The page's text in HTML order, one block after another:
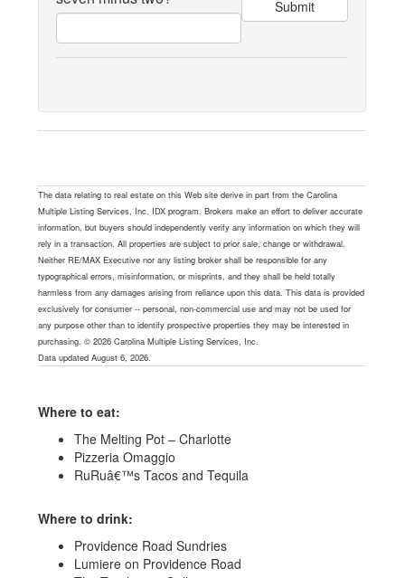
Submit
The data relating to real estate on this Web site derive in part from the Carolina
Multiple Listing Services, Inc. IDX program. Brokers make an effort to deliver accurate
information, but buyers should independently verify any information on which they will
rely in a transaction. All properties are subject to prior sale, change or withdrawal.
Neither RE/MAX Executive nor any listing broker shall be responsible for any
typographical errors, misinformation, or misprints, and they shall be held totally
harmless from any damages arising from reliance upon this data. This data is provided
exclusively for consumer -- personal, non-commercial use and may not be used for
any purpose other than to identify prospective properties they may be interested in
purchasing. © 2026 Carolina Multiple Listing Services, Inc.
Data updated August 6, 2026.
Where to eat:
The Melting Pot – Charlotte
Pizzeria Omaggio
RuRuâ€™s Tacos and Tequila
Where to drink:
Providence Road Sundries
Lumiere on Providence Road